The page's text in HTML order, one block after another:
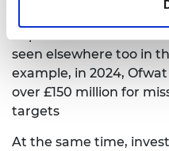
Directive (CSRD) are
seen elsewhere too in
example, in 2024,
over £150 million for
targets
At the same time,